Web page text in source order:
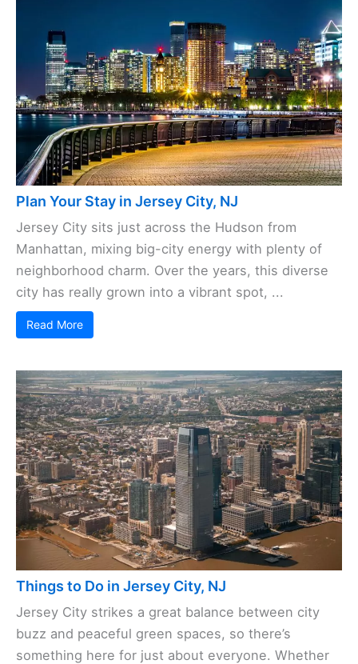
Plan Your Stay in Jersey City, NJ
Jersey City sits just across the Hudson from
Manhattan, mixing big-city energy with plenty of
neighborhood charm. Over the years, this diverse
city has really grown into a vibrant spot, ...
Read More
Things to Do in Jersey City, NJ
Jersey City strikes a great balance between city
buzz and peaceful green spaces, so there’s
something here for just about everyone. Whether